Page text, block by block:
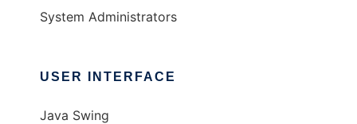
System Administrators
USER INTERFACE
Java Swing